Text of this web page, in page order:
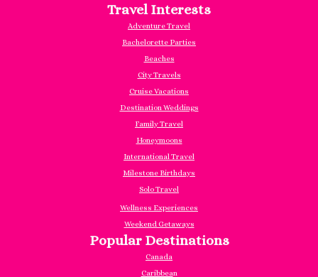
Travel Interests
Adventure Travel
Bachelorette Parties
Beaches
City Travels
Cruise Vacations
Destination Weddings
Family Travel
Honeymoons
International Travel
Milestone Birthdays
Solo Travel
Wellness Experiences
Weekend Getaways
Popular Destinations
Canada
Caribbean